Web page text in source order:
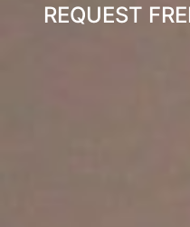
REQUEST